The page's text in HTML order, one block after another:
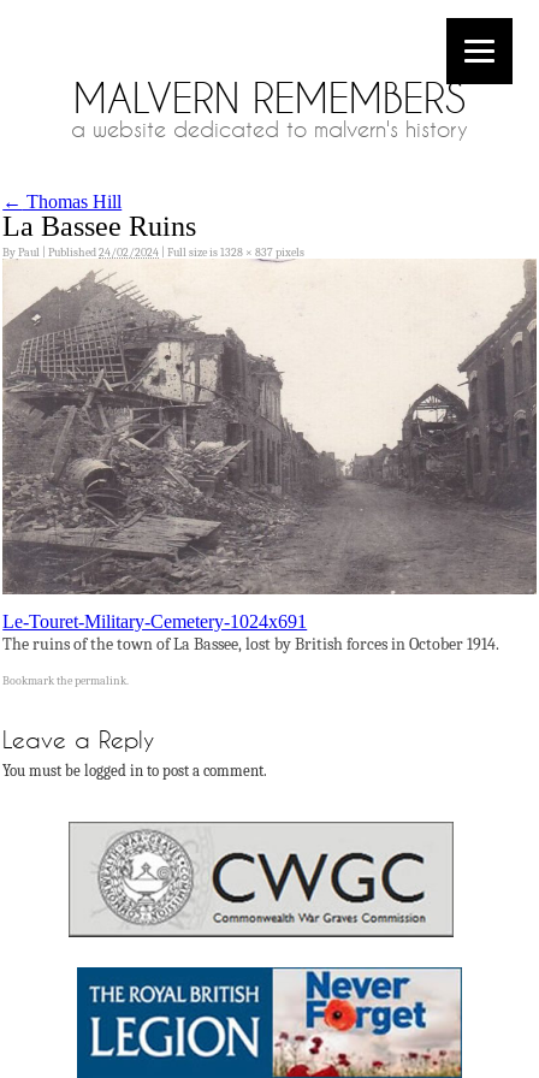
MALVERN REMEMBERS
a website dedicated to malvern's history
← Thomas Hill
La Bassee Ruins
ByPaul Published24/02/2024 Full size is1328 × 837pixels
Le-Touret-Military-Cemetery-1024x691
The ruins of the town of La Bassee, lost by British forces in October 1914.
Bookmark thepermalink.
Leave a Reply
You must be logged in to post a comment.